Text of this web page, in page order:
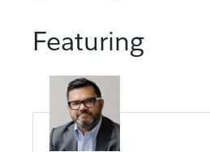
Featuring